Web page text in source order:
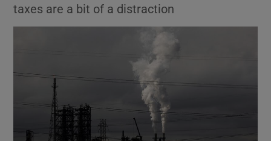
Show Motors sub sections
taxes are a bit of a distraction